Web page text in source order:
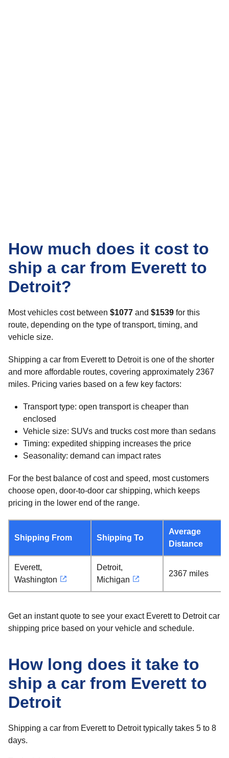
How much does it cost to
ship a car from Everett to
Detroit?
Most vehicles cost between $1077 and $1539 for this
route, depending on the type of transport, timing, and
vehicle size.
Shipping a car from Everett to Detroit is one of the shorter
and more affordable routes, covering approximately 2367
miles. Pricing varies based on a few key factors:
Transport type: open transport is cheaper than
enclosed
Vehicle size: SUVs and trucks cost more than sedans
Timing: expedited shipping increases the price
Seasonality: demand can impact rates
For the best balance of cost and speed, most customers
choose open, door-to-door car shipping, which keeps
pricing in the lower end of the range.
Shipping From Shipping To
Average
Distance
Everett,
Washington
Detroit,
Michigan
2367 miles
Get an instant quote to see your exact Everett to Detroit car
shipping price based on your vehicle and schedule.
How long does it take to
ship a car from Everett to
Detroit
Shipping a car from Everett to Detroit typically takes 5 to 8
days.